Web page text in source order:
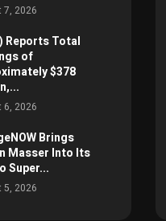
7, 2026
Reports Total
of
$378
6, 2026
Brings
Masser Into Its
Super...
5, 2026